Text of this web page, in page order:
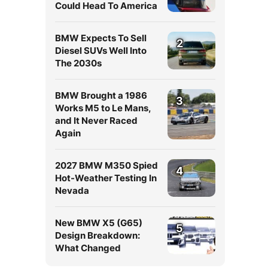
Could Head To America
BMW Expects To Sell
Diesel SUVs Well Into
The 2030s
2
BMW Brought a 1986
Works M5 to Le Mans,
and It Never Raced
Again
3
2027 BMW M350 Spied
Hot-Weather Testing In
Nevada
4
New BMW X5 (G65)
Design Breakdown:
What Changed
5